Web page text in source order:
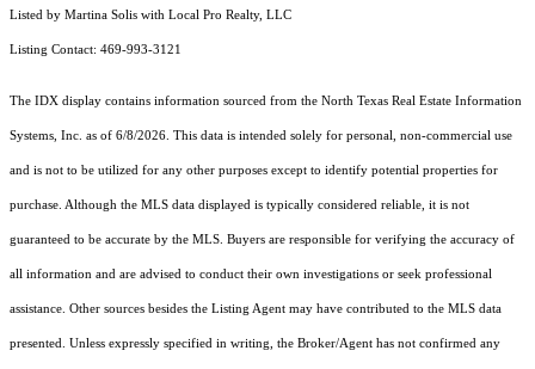
Listed by Martina Solis with Local Pro Realty, LLC
Listing Contact: 469-993-3121
The IDX display contains information sourced from the North Texas Real Estate Information
Systems, Inc. as of 6/8/2026. This data is intended solely for personal, non-commercial use
and is not to be utilized for any other purposes except to identify potential properties for
purchase. Although the MLS data displayed is typically considered reliable, it is not
guaranteed to be accurate by the MLS. Buyers are responsible for verifying the accuracy of
all information and are advised to conduct their own investigations or seek professional
assistance. Other sources besides the Listing Agent may have contributed to the MLS data
presented. Unless expressly specified in writing, the Broker/Agent has not confirmed any